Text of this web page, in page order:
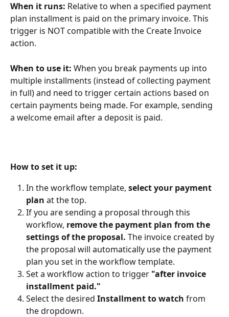
When it runs: Relative to when a specified payment
plan installment is paid on the primary invoice. This
trigger is NOT compatible with the Create Invoice
action.
When to use it: When you break payments up into
multiple installments (instead of collecting payment
in full) and need to trigger certain actions based on
certain payments being made. For example, sending
a welcome email after a deposit is paid.
How to set it up:
In the workflow template, select your payment
plan at the top.
If you are sending a proposal through this
workflow, remove the payment plan from the
settings of the proposal. The invoice created by
the proposal will automatically use the payment
plan you set in the workflow template.
Set a workflow action to trigger "after invoice
installment paid."
Select the desired Installment to watch from
the dropdown.